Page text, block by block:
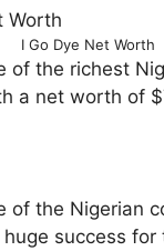
I Go Dye Net Worth
of the richest
a net worth of
of the Nigerian
success for